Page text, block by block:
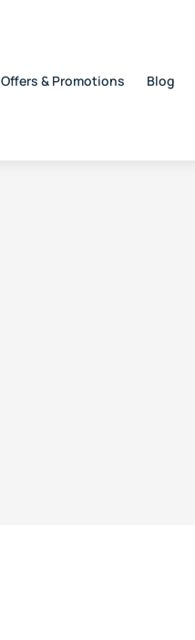
Offers & Promotions Blog